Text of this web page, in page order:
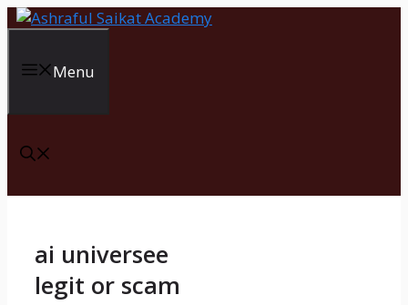
Skip
Menu
ai universee
legit or scam